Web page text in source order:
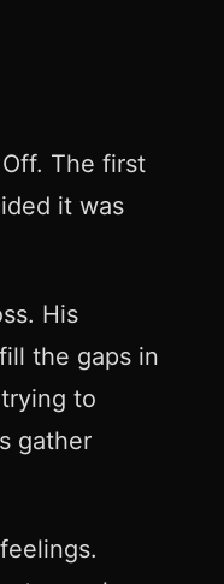
The first
it was
His
the gaps in
to
gather